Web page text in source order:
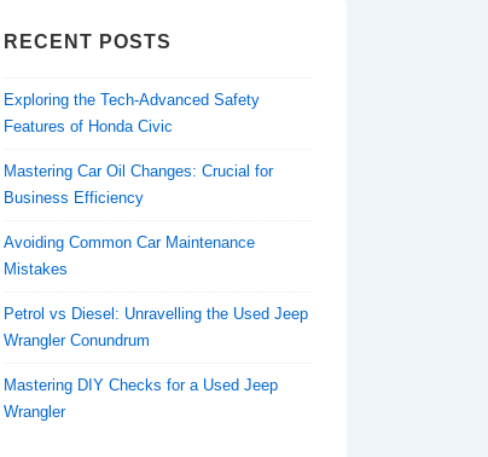
RECENT POSTS
Exploring the Tech-Advanced Safety
Features of Honda Civic
Mastering Car Oil Changes: Crucial for
Business Efficiency
Avoiding Common Car Maintenance
Mistakes
Petrol vs Diesel: Unravelling the Used Jeep
Wrangler Conundrum
Mastering DIY Checks for a Used Jeep
Wrangler